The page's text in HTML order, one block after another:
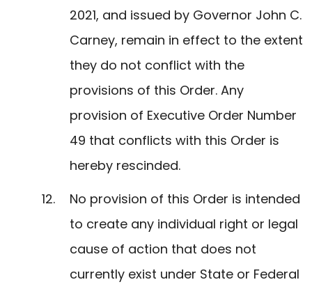
2021, and issued by Governor John C.
Carney, remain in effect to the extent
they do not conflict with the
provisions of this Order. Any
provision of Executive Order Number
49 that conflicts with this Order is
hereby rescinded.
No provision of this Order is intended
to create any individual right or legal
cause of action that does not
currently exist under State or Federal